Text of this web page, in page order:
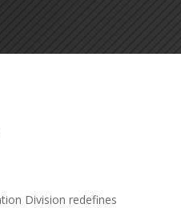
Division redefines